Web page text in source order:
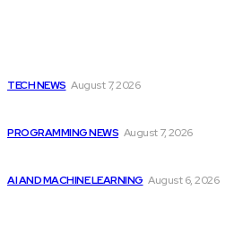
TECH NEWS August 7, 2026
PROGRAMMING NEWS August 7, 2026
AI AND MACHINE LEARNING August 6, 2026